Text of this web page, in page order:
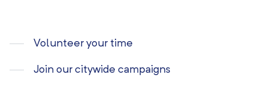
Volunteer your time
Join our citywide campaigns